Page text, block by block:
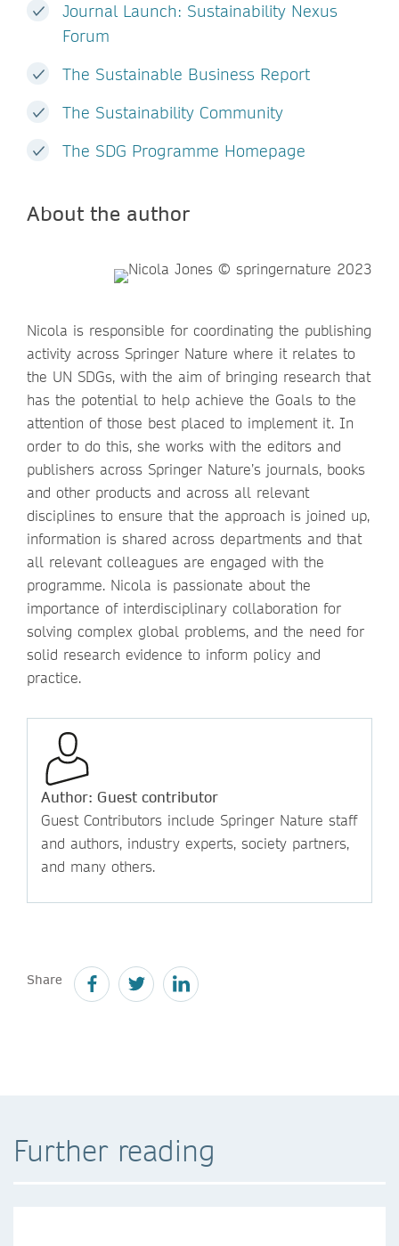
Journal Launch: Sustainability Nexus
Forum
The Sustainable Business Report
The Sustainability Community
The SDG Programme Homepage
About the author
Nicola is responsible for coordinating the publishing
activity across Springer Nature where it relates to
the UN SDGs, with the aim of bringing research that
has the potential to help achieve the Goals to the
attention of those best placed to implement it. In
order to do this, she works with the editors and
publishers across Springer Nature’s journals, books
and other products and across all relevant
disciplines to ensure that the approach is joined up,
information is shared across departments and that
all relevant colleagues are engaged with the
programme. Nicola is passionate about the
importance of interdisciplinary collaboration for
solving complex global problems, and the need for
solid research evidence to inform policy and
practice.
Author: Guest contributor
Guest Contributors include Springer Nature staff
and authors, industry experts, society partners,
and many others.
Share
Further reading